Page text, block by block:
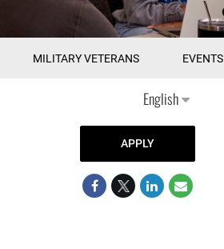
MILITARY VETERANS EVENTS
English
APPLY